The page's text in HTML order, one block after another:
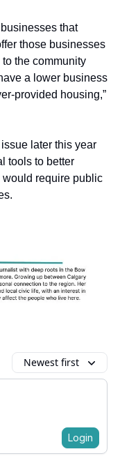
that
those businesses
the community
a lower business
provided housing,”
later this year
tools to better
require public
Newest first
Login